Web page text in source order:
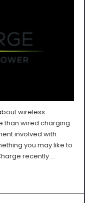
wireless
than wired charging.
involved with
you may like to
recently …